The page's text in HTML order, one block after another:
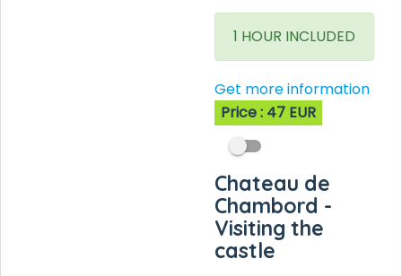
1 HOUR INCLUDED
Get more information
Price : 47 EUR
Chateau de
Chambord -
Visiting the
castle